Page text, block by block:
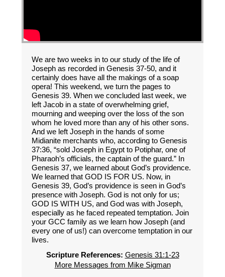
We are two weeks in to our study of the life of
Joseph as recorded in Genesis 37-50, and it
certainly does have all the makings of a soap
opera! This weekend, we turn the pages to
Genesis 39. When we concluded last week, we
left Jacob in a state of overwhelming grief,
mourning and weeping over the loss of the son
whom he loved more than any of his other sons.
And we left Joseph in the hands of some
Midianite merchants who, according to Genesis
37:36, “sold Joseph in Egypt to Potiphar, one of
Pharaoh’s officials, the captain of the guard.” In
Genesis 37, we learned about God’s providence.
We learned that GOD IS FOR US. Now, in
Genesis 39, God’s providence is seen in God’s
presence with Joseph. God is not only for us;
GOD IS WITH US, and God was with Joseph,
especially as he faced repeated temptation. Join
your GCC family as we learn how Joseph (and
every one of us!) can overcome temptation in our
lives.
Scripture References: Genesis 31:1-23
More Messages from Mike Sigman